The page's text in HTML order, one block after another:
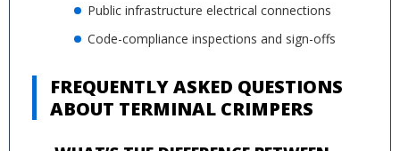
Public infrastructure electrical connections
Code-compliance inspections and sign-offs
FREQUENTLY ASKED QUESTIONS
ABOUT TERMINAL CRIMPERS